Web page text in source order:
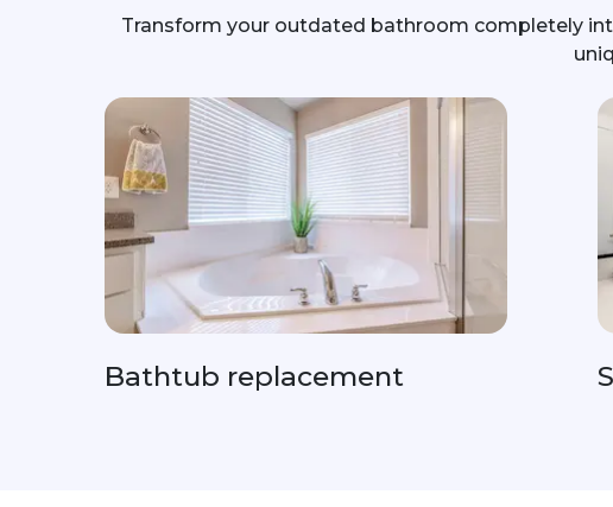
Transform your outdated bathroom completely
Bathtub replacement